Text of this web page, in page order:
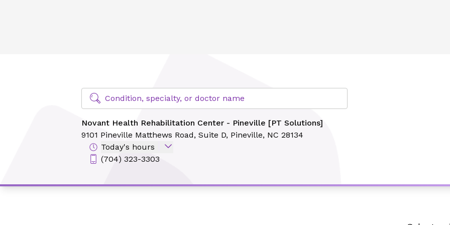
Find Specialty Doctors at Novant Health
Condition, specialty, or doctor name
Novant Health Rehabilitation Center - Pineville [PT Solutions]
9101 Pineville Matthews Road, Suite D, Pineville, NC 28134
Today's hours
(704) 323-3303